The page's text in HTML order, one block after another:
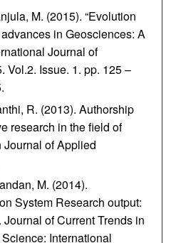
M. (2015). “Evolution
in Geosciences: A
Journal of
Vol.2. Issue. 1. pp. 125 –
R. (2013). Authorship
research in the field of
Journal of Applied
M. (2014).
System Research output:
of Current Trends in
International